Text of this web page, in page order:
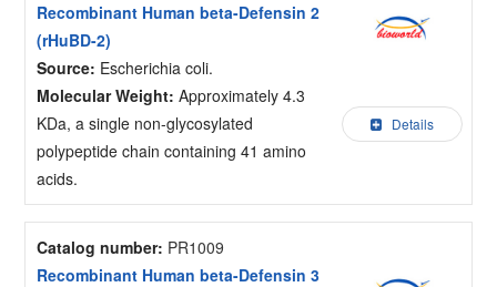
Recombinant Human beta-Defensin 2
(rHuBD-2)
Source: Escherichia coli.
Molecular Weight: Approximately 4.3
KDa, a single non-glycosylated
polypeptide chain containing 41 amino
acids.
Details
Catalog number: PR1009
Recombinant Human beta-Defensin 3